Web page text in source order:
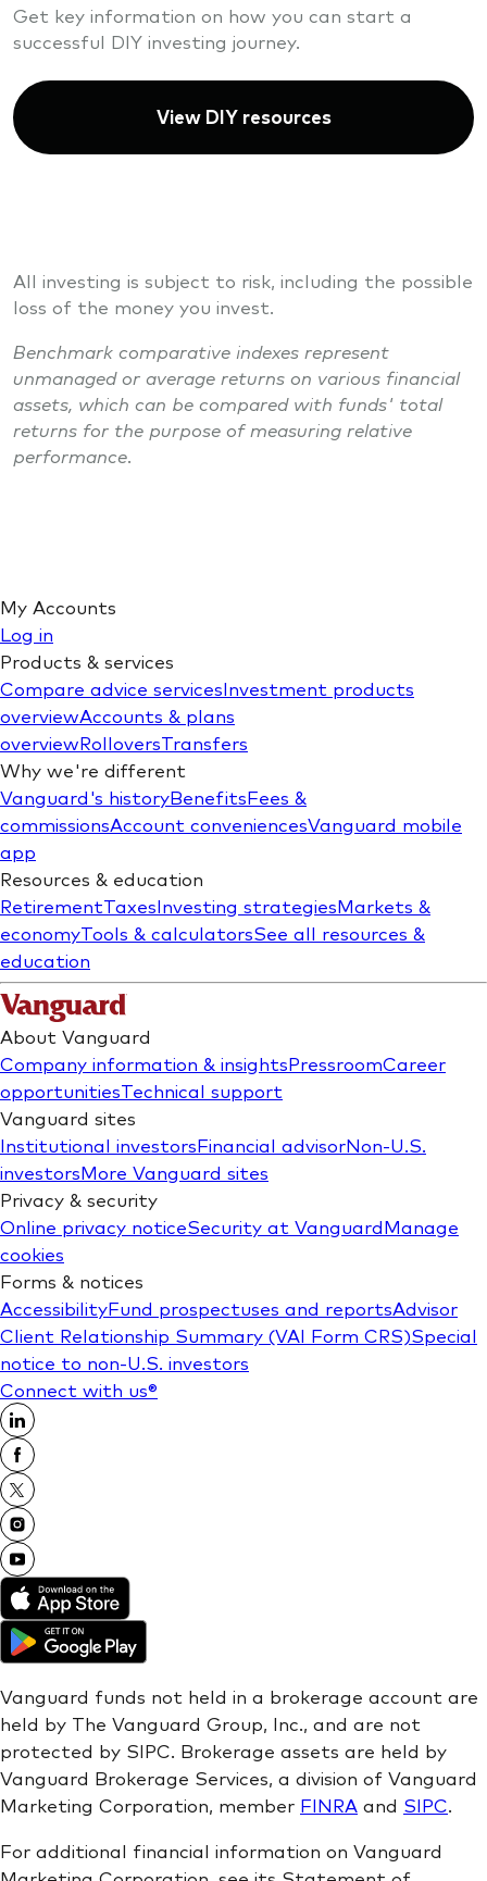
Get key information on how you can start a
successful DIY investing journey.
View DIY resources
All investing is subject to risk, including the possible
loss of the money you invest.
Benchmark comparative indexes represent
unmanaged or average returns on various financial
assets, which can be compared with funds' total
returns for the purpose of measuring relative
performance.